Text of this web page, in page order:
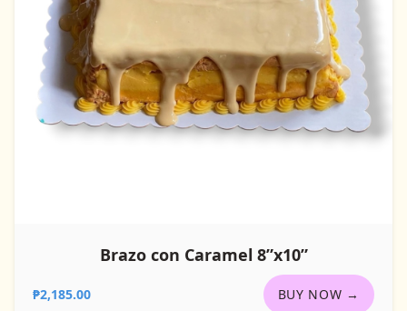
Brazo con Caramel 8”x10”
₱2,185.00 BUY NOW →